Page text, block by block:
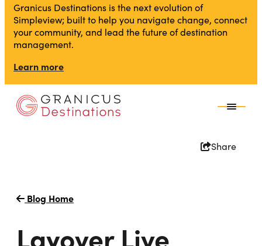
Granicus Destinations is the next evolution of
Simpleview; built to help you navigate change, connect
your community, and lead the future of destination
management.
Learn more
Share
Blog Home
Layover Live